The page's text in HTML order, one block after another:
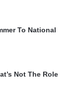
To National
Not The Role